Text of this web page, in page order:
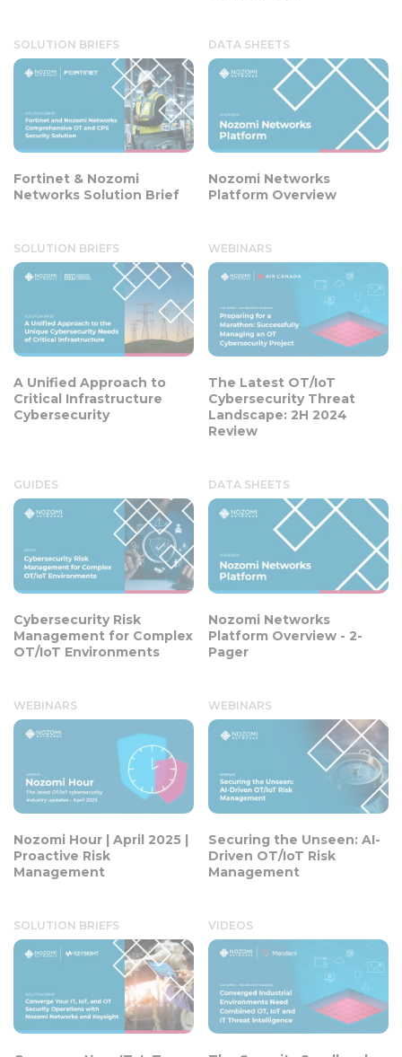
SOLUTION BRIEFS
Fortinet & Nozomi
Networks Solution Brief
DATA SHEETS
Nozomi Networks
Platform Overview
SOLUTION BRIEFS
A Unified Approach to
Critical Infrastructure
Cybersecurity
WEBINARS
The Latest OT/IoT
Cybersecurity Threat
Landscape: 2H 2024
Review
GUIDES
Cybersecurity Risk
Management for Complex
OT/IoT Environments
DATA SHEETS
Nozomi Networks
Platform Overview - 2-
Pager
WEBINARS
Nozomi Hour | April 2025 |
Proactive Risk
Management
WEBINARS
Securing the Unseen: AI-
Driven OT/IoT Risk
Management
SOLUTION BRIEFS VIDEOS